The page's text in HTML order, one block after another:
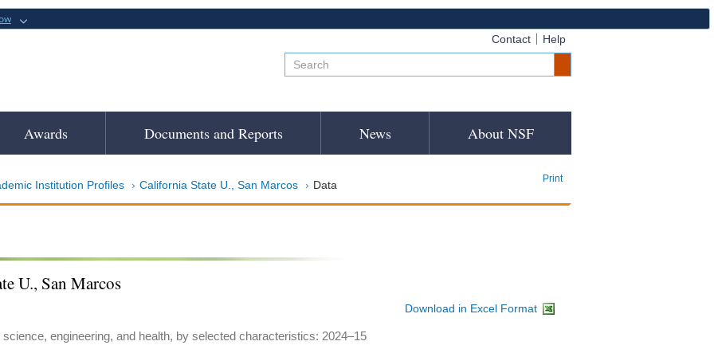
Contact Help
Awards Documents and Reports News About NSF
Institution Profiles California State U., San Marcos Data Print
U., San Marcos
Download in Excel Format
engineering, and health, by selected characteristics: 2024–15